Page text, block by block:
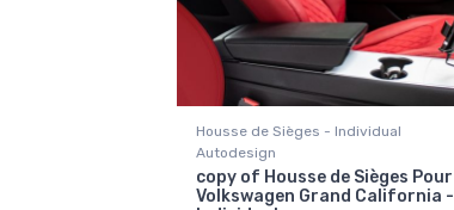
Housse de Sièges - Individual
Autodesign
copy of Housse de Sièges Pour
Volkswagen Grand California -